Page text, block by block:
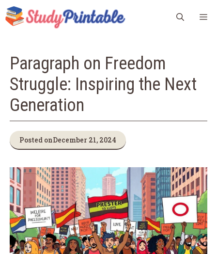
Skip
to
content
Paragraph on Freedom
Struggle: Inspiring the Next
Generation
Posted onDecember 21, 2024